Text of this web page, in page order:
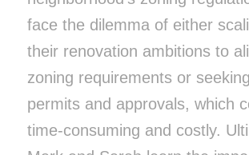
face the dilemma of either
their renovation ambitions to
zoning requirements or
permits and approvals, which
time-consuming and costly.